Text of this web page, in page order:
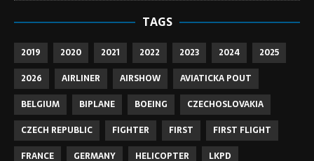
TAGS
2019 2020 2021 2022 2023 2024
2025
2026
AIRLINER AIRSHOW
AVIATICKA POUT
BELGIUM
BIPLANE BOEING
CZECHOSLOVAKIA
CZECH REPUBLIC
FIGHTER FIRST
FIRST FLIGHT
FRANCE
GERMANY HELICOPTER
LKPD